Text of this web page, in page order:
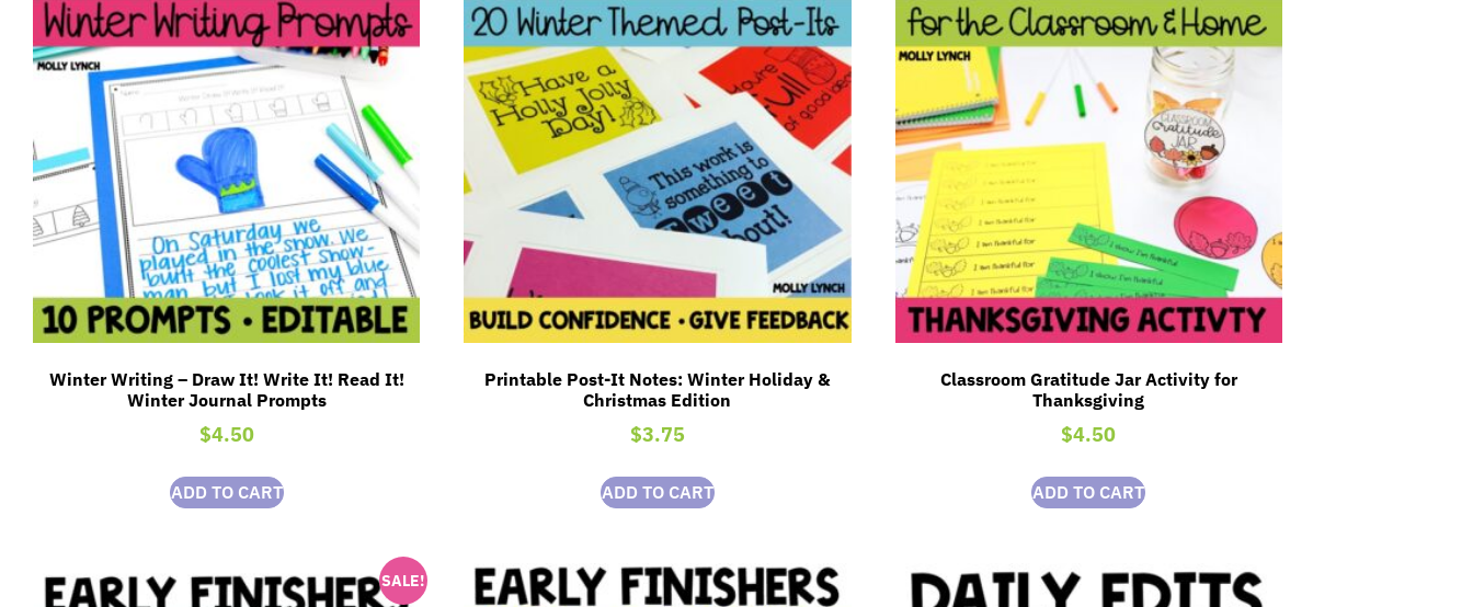
Winter Writing – Draw It! Write It! Read It!
Winter Journal Prompts
$4.50
ADD TO CART
Printable Post-It Notes: Winter Holiday &
Christmas Edition
$3.75
ADD TO CART
Classroom Gratitude Jar Activity for
Thanksgiving
$4.50
ADD TO CART
SALE!